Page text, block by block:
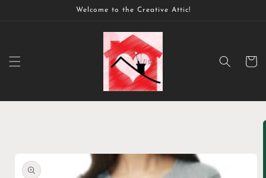
Welcome to the Creative Attic!
Cart